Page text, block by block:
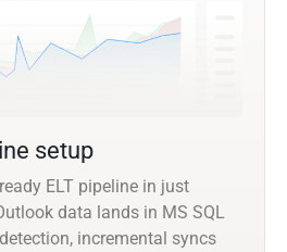
setup
ELT pipeline in just
data lands in MS SQL
incremental syncs